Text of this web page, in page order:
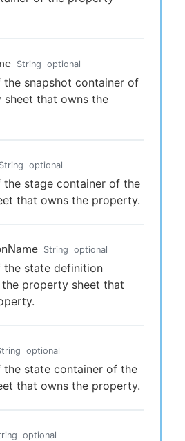
String optional
the snapshot container of
that owns the
String optional
the stage container of the
that owns the property.
String optional
the state definition
property sheet that
optional
the state container of the
that owns the property.
optional